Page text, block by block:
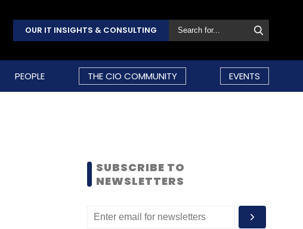
OUR IT INSIGHTS & CONSULTING
PEOPLE THE CIO COMMUNITY EVENTS
SUBSCRIBE TO
NEWSLETTERS